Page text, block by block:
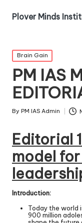
Plover Minds
Brain Gain
PM IAS
By PM IAS Admin
Editorial
model for
Introduction:
Today the world
900 million